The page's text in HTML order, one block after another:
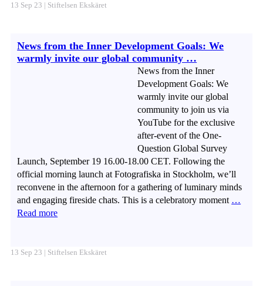
13 Sep 23 | Stiftelsen Ekskäret
News from the Inner Development Goals: We
warmly invite our global community …
News from the Inner
Development Goals: We
warmly invite our global
community to join us via
YouTube for the exclusive
after-event of the One-
Question Global Survey
Launch, September 19 16.00-18.00 CET. Following the
official morning launch at Fotografiska in Stockholm, we’ll
reconvene in the afternoon for a gathering of luminary minds
and engaging fireside chats. This is a celebratory moment …
Read more
13 Sep 23 | Stiftelsen Ekskäret